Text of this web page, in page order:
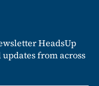
HeadsUp
from across